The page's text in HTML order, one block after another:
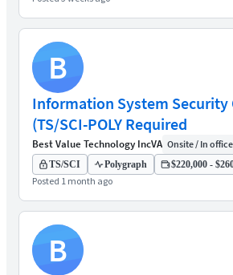
B
Information System Security
(TS/SCI-POLY Required
Best Value Technology IncVA Onsite / In office
TS/SCI Polygraph $220,000 -
Posted 1 month ago
B